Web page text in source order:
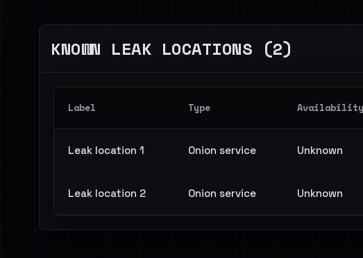
KNOWN LEAK LOCATIONS (2)
Label Type Availability
Leak location 1 Onion service Unknown
Leak location 2 Onion service Unknown